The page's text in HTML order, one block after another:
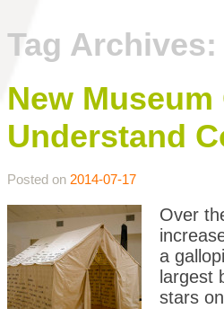
Tag Archives:
New
Understand
Posted on 2014-07-17
Over
a
largest
stars